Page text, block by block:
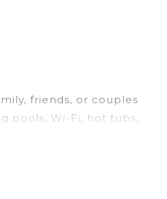
friends, or couples
pools, Wi-Fi, hot tubs,